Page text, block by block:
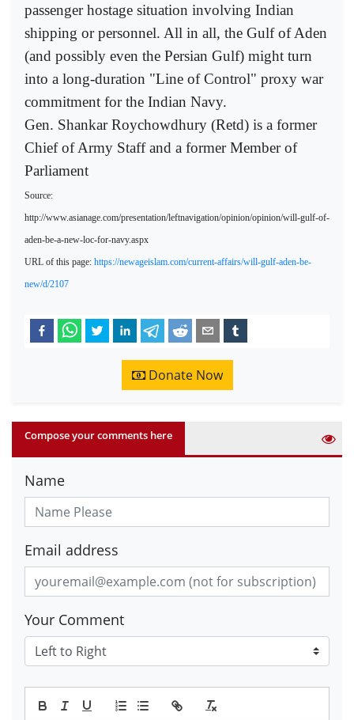
passenger hostage situation involving Indian
shipping or personnel. All in all, the Gulf of Aden
(and possibly even the Persian Gulf) might turn
into a long-duration "Line of Control" proxy war
commitment for the Indian Navy.
Gen. Shankar Roychowdhury (Retd) is a former
Chief of Army Staff and a former Member of
Parliament
Source:
http://www.asianage.com/presentation/leftnavigation/opinion/opinion/will-gulf-of-
aden-be-a-new-loc-for-navy.aspx
URL of this page: https://newageislam.com/current-affairs/will-gulf-aden-be-
new/d/2107
Donate Now
Compose your comments here
Name
Email address
Your Comment